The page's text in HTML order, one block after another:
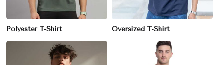
Polyester T-Shirt Oversized T-Shirt